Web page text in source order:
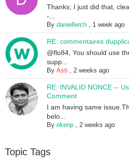
Thanks; I just did that,
-...
Bydaniellerch , 1 week ago
RE: commentaires
@flo84, You should use
supp...
ByAsti ,2 weeks ago
RE: INVALID NONCE --
Comment
I am having same
belo...
Byrikenp ,2 weeks ago
Topic Tags